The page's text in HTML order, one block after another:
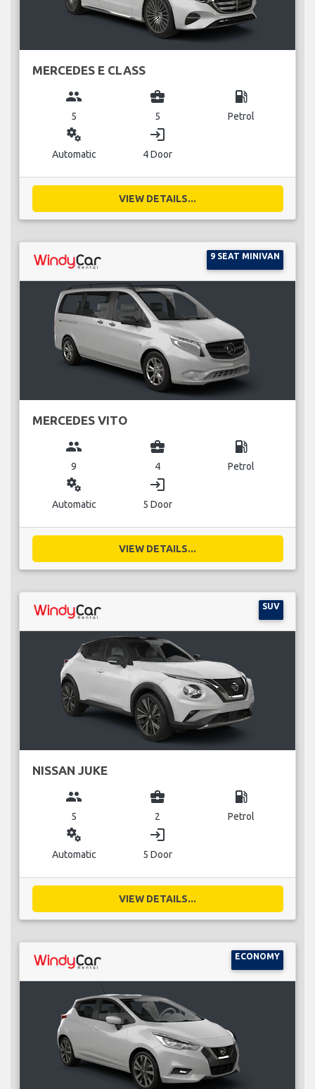
MERCEDES E CLASS
group
5
business_center
5
local_gas_station
Petrol
miscellaneous_services
Automatic
login
4 Door
VIEW DETAILS...
9 SEAT MINIVAN
MERCEDES VITO
group
9
business_center
4
local_gas_station
Petrol
miscellaneous_services
Automatic
login
5 Door
VIEW DETAILS...
SUV
NISSAN JUKE
group
5
business_center
2
local_gas_station
Petrol
miscellaneous_services
Automatic
login
5 Door
VIEW DETAILS...
ECONOMY